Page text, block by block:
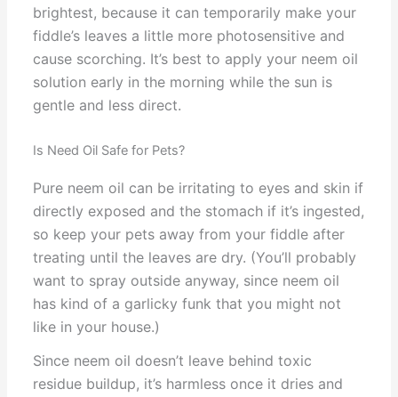
brightest, because it can temporarily make your
fiddle’s leaves a little more photosensitive and
cause scorching. It’s best to apply your neem oil
solution early in the morning while the sun is
gentle and less direct.
Is Need Oil Safe for Pets?
Pure neem oil can be irritating to eyes and skin if
directly exposed and the stomach if it’s ingested,
so keep your pets away from your fiddle after
treating until the leaves are dry. (You’ll probably
want to spray outside anyway, since neem oil
has kind of a garlicky funk that you might not
like in your house.)
Since neem oil doesn’t leave behind toxic
residue buildup, it’s harmless once it dries and